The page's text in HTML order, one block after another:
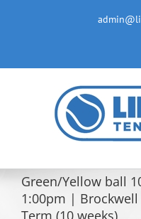
Green/Yellow ball
1:00pm | Brockwell
Term (10 weeks)